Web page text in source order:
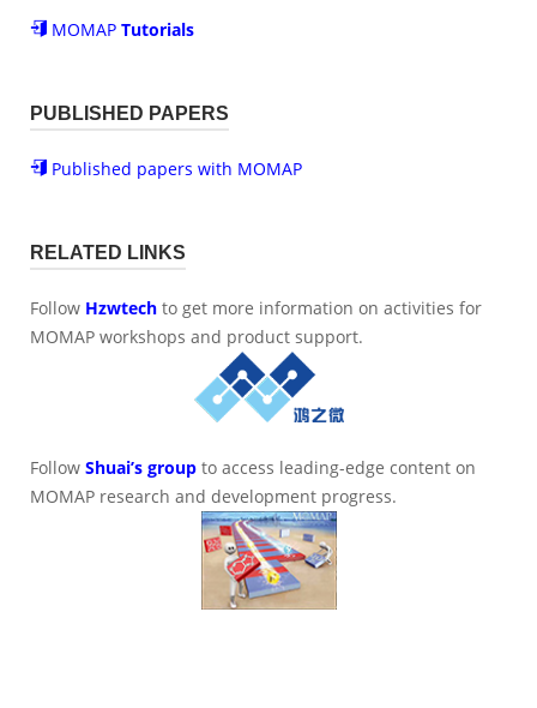
MOMAP Tutorials
PUBLISHED PAPERS
Published papers with MOMAP
RELATED LINKS
Follow Hzwtech to get more information on activities for
MOMAP workshops and product support.
Follow Shuai’s group to access leading-edge content on
MOMAP research and development progress.